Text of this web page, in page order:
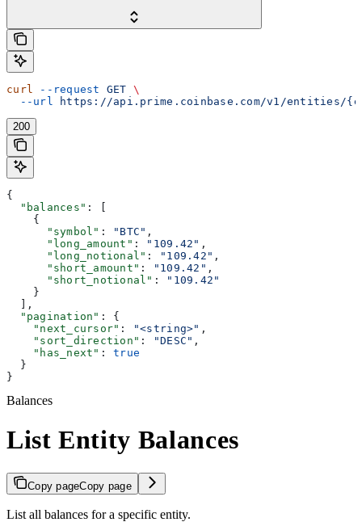
curl --request GET \
  --url
https://api.prime.coinbase.com/v1/entities/
200
{
  "balances"
: [
    {
      "symbol"
: "BTC" ,
      "long_amount"
: "109.42" ,
      "long_notional"
: "109.42" ,
      "short_amount"
: "109.42" ,
      "short_notional"
:
"109.42"
    }
  ],
  "pagination"
: {
    "next_cursor"
: "<string>" ,
    "sort_direction"
: "DESC" ,
    "has_next"
: true
  }
}
Balances
List Entity Balances
Copy pageCopy page
List all balances for a specific entity.